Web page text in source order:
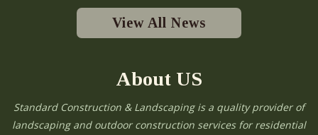
View All News
About US
Standard Construction & Landscaping is a quality provider of
landscaping and outdoor construction services for residential